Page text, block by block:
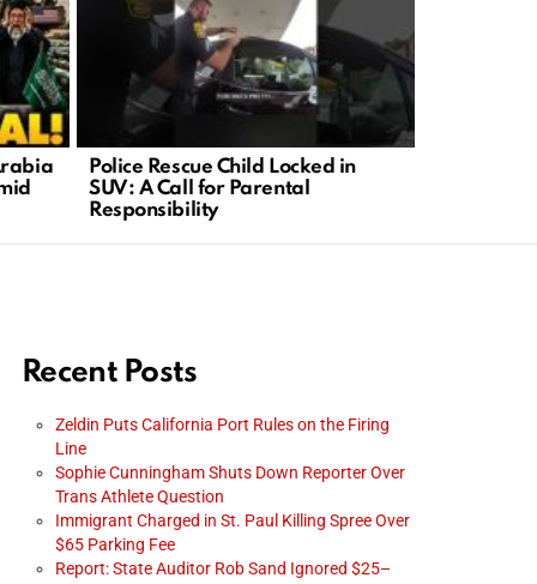
Police Rescue Child Locked in
SUV: A Call for Parental
Responsibility
Recent Posts
Zeldin Puts California Port Rules on the Firing
Line
Sophie Cunningham Shuts Down Reporter Over
Trans Athlete Question
Immigrant Charged in St. Paul Killing Spree Over
$65 Parking Fee
Report: State Auditor Rob Sand Ignored $25–